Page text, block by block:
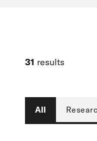
31 results
All